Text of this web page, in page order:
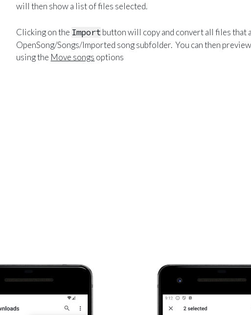
will then show a list of files selected.
Clicking on the Importbutton will copy and convert all files that
OpenSong/Songs/Imported song subfolder. You can then
using the Move songs options